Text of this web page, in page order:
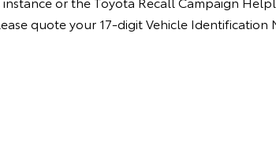
quote your 17-digit Vehicle Identification